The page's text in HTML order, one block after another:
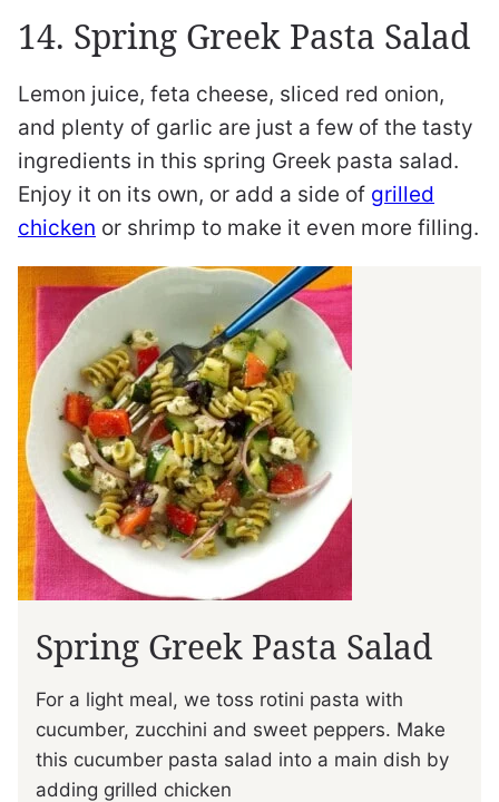
14. Spring Greek Pasta Salad
Lemon juice, feta cheese, sliced red onion,
and plenty of garlic are just a few of the tasty
ingredients in this spring Greek pasta salad.
Enjoy it on its own, or add a side of grilled
chicken or shrimp to make it even more filling.
Spring Greek Pasta Salad
For a light meal, we toss rotini pasta with
cucumber, zucchini and sweet peppers. Make
this cucumber pasta salad into a main dish by
adding grilled chicken